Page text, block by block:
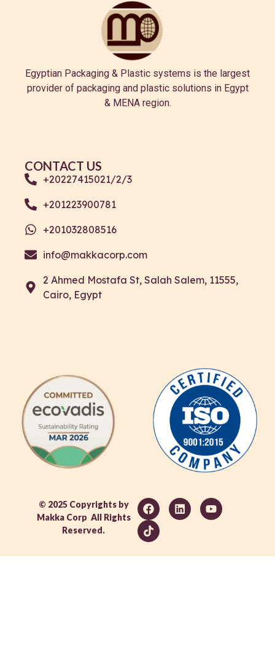
Egyptian Packaging & Plastic systems is the largest
provider of packaging and plastic solutions in Egypt
& MENA region.
CONTACT US
+20227415021/2/3
+201223900781
+201032808516
info@makkacorp.com
2 Ahmed Mostafa St, Salah Salem, 11555,
Cairo, Egypt
© 2025 Copyrights by
Makka Corp All Rights
Reserved.